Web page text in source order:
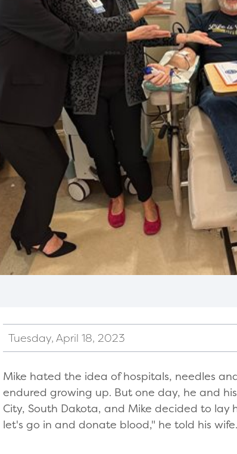
Tuesday, April 18, 2023
Mike hated the idea of hospitals, needles
endured growing up. But one day, he and
City, South Dakota, and Mike decided to lay
let's go in and donate blood," he told his wife.